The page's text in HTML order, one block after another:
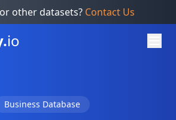
other datasets? Contact Us
io
Business Database